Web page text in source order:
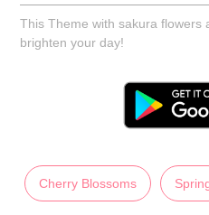
This Theme with sakura flowers
brighten your day!
Cherry Blossoms